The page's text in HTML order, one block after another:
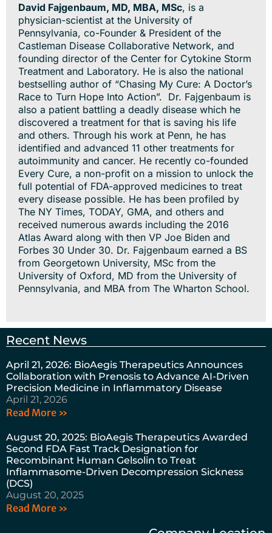
David Fajgenbaum, MD, MBA, MSc, is a
physician-scientist at the University of
Pennsylvania, co-Founder & President of the
Castleman Disease Collaborative Network, and
founding director of the Center for Cytokine Storm
Treatment and Laboratory. He is also the national
bestselling author of “Chasing My Cure: A Doctor’s
Race to Turn Hope Into Action”. Dr. Fajgenbaum is
also a patient battling a deadly disease which he
discovered a treatment for that is saving his life
and others. Through his work at Penn, he has
identified and advanced 11 other treatments for
autoimmunity and cancer. He recently co-founded
Every Cure, a non-profit on a mission to unlock the
full potential of FDA-approved medicines to treat
every disease possible. He has been profiled by
The NY Times, TODAY, GMA, and others and
received numerous awards including the 2016
Atlas Award along with then VP Joe Biden and
Forbes 30 Under 30. Dr. Fajgenbaum earned a BS
from Georgetown University, MSc from the
University of Oxford, MD from the University of
Pennsylvania, and MBA from The Wharton School.
Recent News
April 21, 2026: BioAegis Therapeutics Announces
Collaboration with Prenosis to Advance AI-Driven
Precision Medicine in Inflammatory Disease
April 21, 2026
Read More »
August 20, 2025: BioAegis Therapeutics Awarded
Second FDA Fast Track Designation for
Recombinant Human Gelsolin to Treat
Inflammasome-Driven Decompression Sickness
(DCS)
August 20, 2025
Read More »